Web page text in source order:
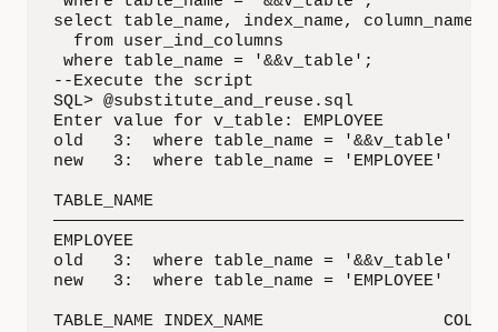
select table_name, index_name, column_name,
  from user_ind_columns
where table_name = '&&v_table';
--Execute the script
SQL> @substitute_and_reuse.sql
Enter value for v_table: EMPLOYEE
old   3:  where table_name = '&&v_table'
new   3:  where table_name = 'EMPLOYEE'
TABLE_NAME
—————————————————————————————————————————
EMPLOYEE
old   3:  where table_name = '&&v_table'
new   3:  where table_name = 'EMPLOYEE'
TABLE_NAME INDEX_NAME